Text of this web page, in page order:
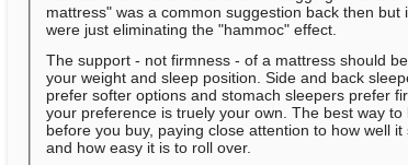
mattress" was a common suggestion back then but
were just eliminating the "hammoc" effect.
The support - not firmness - of a mattress should
your weight and sleep position. Side and back
prefer softer options and stomach sleepers prefer
your preference is truely your own. The best way to
before you buy, paying close attention to how well it
and how easy it is to roll over.